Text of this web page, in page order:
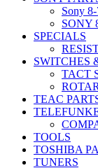
Sony
SONY
SPECIALS
SWITCHES
TACT
TEAC
TOOLS
TOSHIBA
TUNERS